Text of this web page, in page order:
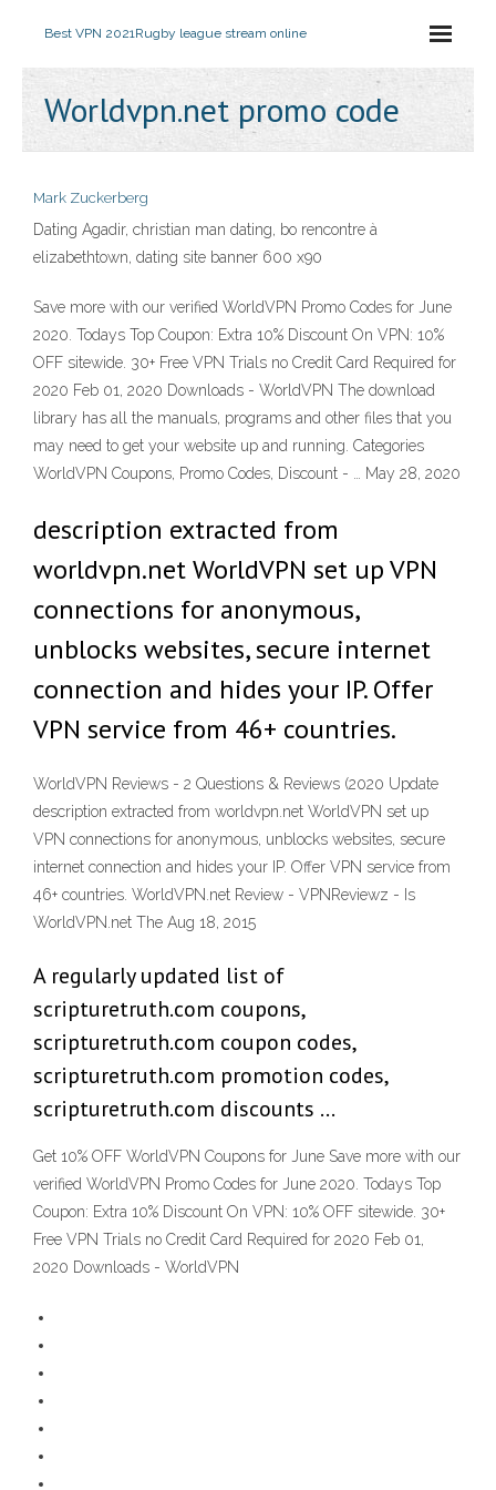
Best VPN 2021Rugby league stream online
Worldvpn.net promo code
Mark Zuckerberg
Dating Agadir, christian man dating, bo rencontre à
elizabethtown, dating site banner 600 x90
Save more with our verified WorldVPN Promo Codes for June
2020. Todays Top Coupon: Extra 10% Discount On VPN: 10%
OFF sitewide. 30+ Free VPN Trials no Credit Card Required for
2020 Feb 01, 2020 Downloads - WorldVPN The download
library has all the manuals, programs and other files that you
may need to get your website up and running. Categories
WorldVPN Coupons, Promo Codes, Discount - … May 28, 2020
description extracted from
worldvpn.net WorldVPN set up VPN
connections for anonymous,
unblocks websites, secure internet
connection and hides your IP. Offer
VPN service from 46+ countries.
WorldVPN Reviews - 2 Questions & Reviews (2020 Update
description extracted from worldvpn.net WorldVPN set up
VPN connections for anonymous, unblocks websites, secure
internet connection and hides your IP. Offer VPN service from
46+ countries. WorldVPN.net Review - VPNReviewz - Is
WorldVPN.net The Aug 18, 2015
A regularly updated list of
scripturetruth.com coupons,
scripturetruth.com coupon codes,
scripturetruth.com promotion codes,
scripturetruth.com discounts …
Get 10% OFF WorldVPN Coupons for June Save more with our
verified WorldVPN Promo Codes for June 2020. Todays Top
Coupon: Extra 10% Discount On VPN: 10% OFF sitewide. 30+
Free VPN Trials no Credit Card Required for 2020 Feb 01,
2020 Downloads - WorldVPN